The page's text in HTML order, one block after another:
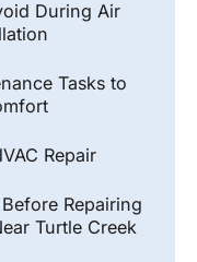
During Air
Tasks to
Repair
Repairing
Turtle Creek